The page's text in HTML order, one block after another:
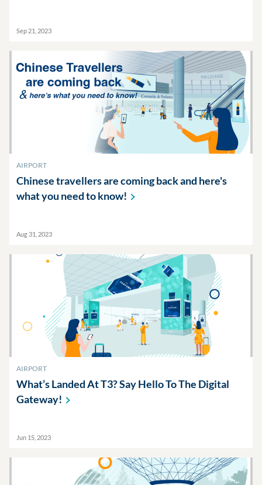
Sep 21, 2023
AIRPORT
Chinese travellers are coming back and here's
what you need toknow!
Aug 31, 2023
AIRPORT
What’s Landed At T3? Say Hello To The Digital
Gateway!
Jun 15, 2023